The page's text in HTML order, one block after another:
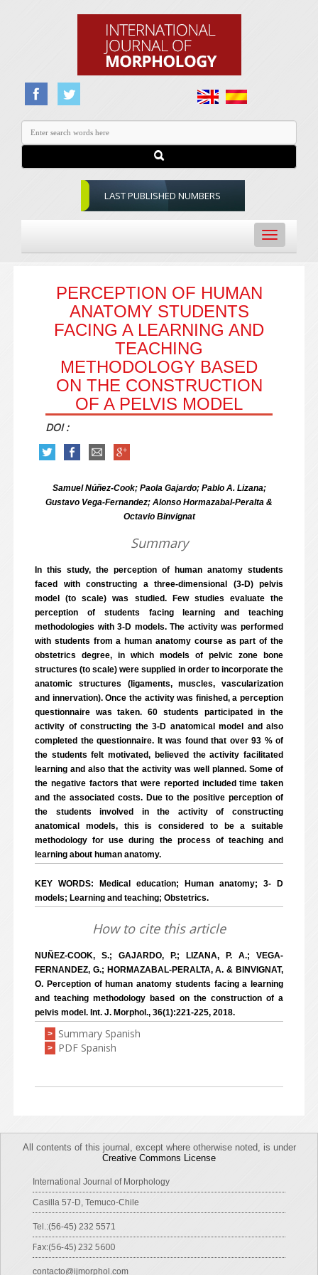
LAST PUBLISHED NUMBERS
Toggle
navigation
PERCEPTION OF HUMAN
ANATOMY STUDENTS
FACING A LEARNING AND
TEACHING
METHODOLOGY BASED
ON THE CONSTRUCTION
OF A PELVIS MODEL
DOI :
Samuel Núñez-Cook; Paola Gajardo; Pablo A. Lizana;
Gustavo Vega-Fernandez; Alonso Hormazabal-Peralta &
Octavio Binvignat
Summary
In this study, the perception of human anatomy students
faced with constructing a three-dimensional (3-D) pelvis
model (to scale) was studied. Few studies evaluate the
perception of students facing learning and teaching
methodologies with 3-D models. The activity was performed
with students from a human anatomy course as part of the
obstetrics degree, in which models of pelvic zone bone
structures (to scale) were supplied in order to incorporate the
anatomic structures (ligaments, muscles, vascularization
and innervation). Once the activity was finished, a perception
questionnaire was taken. 60 students participated in the
activity of constructing the 3-D anatomical model and also
completed the questionnaire. It was found that over 93 % of
the students felt motivated, believed the activity facilitated
learning and also that the activity was well planned. Some of
the negative factors that were reported included time taken
and the associated costs. Due to the positive perception of
the students involved in the activity of constructing
anatomical models, this is considered to be a suitable
methodology for use during the process of teaching and
learning about human anatomy.
KEY WORDS: Medical education; Human anatomy; 3- D
models; Learning and teaching; Obstetrics.
How to cite this article
NUÑEZ-COOK, S.; GAJARDO, P.; LIZANA, P. A.; VEGA-
FERNANDEZ, G.; HORMAZABAL-PERALTA, A. & BINVIGNAT,
O. Perception of human anatomy students facing a learning
and teaching methodology based on the construction of a
pelvis model. Int. J. Morphol., 36(1):221-225, 2018.
> Summary Spanish
> PDF Spanish
All contents of this journal, except where otherwise noted, is under
Creative Commons License
International Journal of Morphology
Casilla 57-D, Temuco-Chile
Tel.:(56-45) 232 5571
Fax:(56-45) 232 5600
contacto@ijmorphol.com